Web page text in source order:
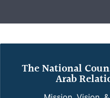
The National
Arab